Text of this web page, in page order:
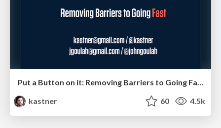
Put a Button on it: Removing Barriers to Going Fast.
kastner
60 4.5k